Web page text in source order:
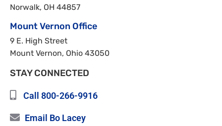
Norwalk, OH 44857
Mount Vernon Office
9 E. High Street
Mount Vernon, Ohio 43050
STAY CONNECTED
Call 800-266-9916
Email Bo Lacey